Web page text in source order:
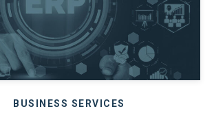
BUSINESS SERVICES